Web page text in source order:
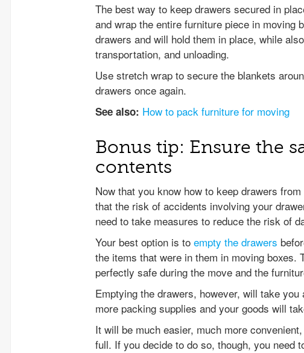
The best way to keep drawers secured in
and wrap the entire furniture piece in moving
drawers and will hold them in place, while
transportation, and unloading.
Use stretch wrap to secure the blankets
drawers once again.
See also: How to pack furniture for moving
Bonus tip: Ensure the
contents
Now that you know how to keep drawers
that the risk of accidents involving your
need to take measures to reduce the risk of
Your best option is to empty the drawers
the items that were in them in moving
perfectly safe during the move and the
Emptying the drawers, however, will take
more packing supplies and your goods will
It will be much easier, much more
full. If you decide to do so, though, you need